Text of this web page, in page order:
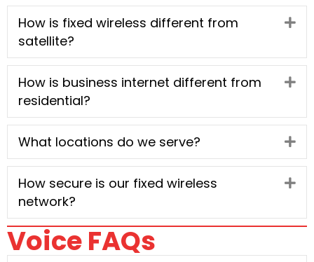
How is fixed wireless different from
satellite?
How is business internet different from
residential?
What locations do we serve?
How secure is our fixed wireless
network?
Voice FAQs